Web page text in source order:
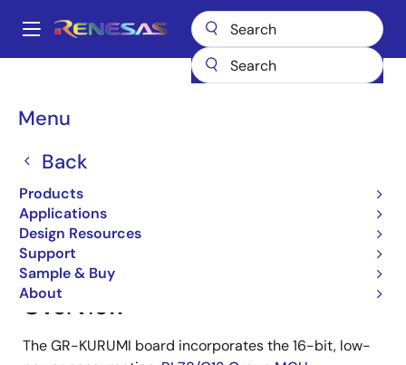
main
Main
Menu
Back
Products
Applications
Design Resources
Support
Sample & Buy
About
Breadcrumb
Gadget Renesas GR-KURUMI
GR-KURUMI
Jump to Page Section:
Overview
The GR-KURUMI board incorporates the 16-bit, low-